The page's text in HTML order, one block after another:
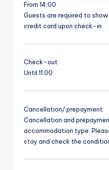
From 14:00
Guests are required to
credit card upon check-in
Check-out
Until 11:00
Cancellation/ prepayment
Cancellation and
accommodation type.
stayand check the